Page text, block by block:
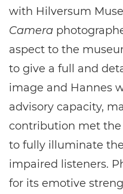
with Hilversum
Camera
aspect to the
to give a full and
image and Hannes
advisory capacity,
contribution met the
to fully illuminate
impaired listeners.
for its emotive